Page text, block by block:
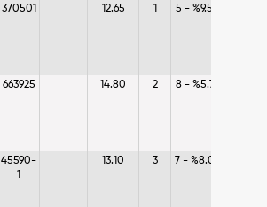
370501 12.65 1 5 - %9.58
663925 14.80 2 8 - %5.76
45590-
1
13.10 3 7 - %8.07